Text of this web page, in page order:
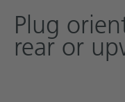
Plug
rear or